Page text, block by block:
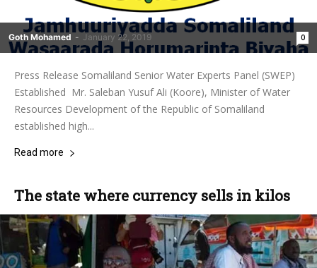
Goth Mohamed - January 22, 2019 0
Press Release Somaliland Senior Water Experts Panel (SWEP)
Established Mr. Saleban Yusuf Ali (Koore), Minister of Water
Resources Development of the Republic of Somaliland
established high...
Read more
The state where currency sells in kilos